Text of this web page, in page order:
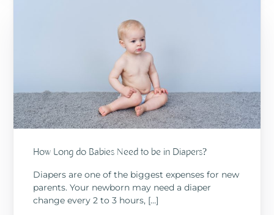
How Long do Babies Need to be in Diapers?
Diapers are one of the biggest expenses for new
parents. Your newborn may need a diaper
change every 2 to 3 hours, […]